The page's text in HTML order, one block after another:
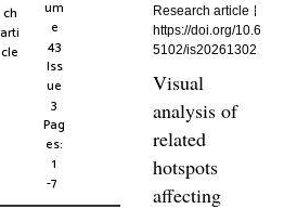
ch
arti
cle
um
e
43
Iss
ue
3
Pag
es:
1
-7
Research article
https://doi.org/10.6
5102/is20261302
Visual
analysis of
related
hotspots
affecting